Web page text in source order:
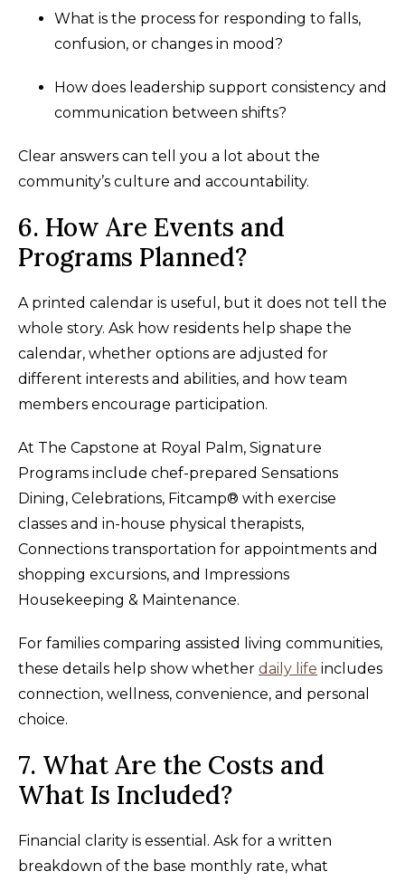
What is the process for responding to falls,
confusion, or changes in mood?
How does leadership support consistency and
communication between shifts?
Clear answers can tell you a lot about the
community’s culture and accountability.
6. How Are Events and
Programs Planned?
A printed calendar is useful, but it does not tell the
whole story. Ask how residents help shape the
calendar, whether options are adjusted for
different interests and abilities, and how team
members encourage participation.
At The Capstone at Royal Palm, Signature
Programs include chef-prepared Sensations
Dining, Celebrations, Fitcamp® with exercise
classes and in-house physical therapists,
Connections transportation for appointments and
shopping excursions, and Impressions
Housekeeping & Maintenance.
For families comparing assisted living communities,
these details help show whether daily life includes
connection, wellness, convenience, and personal
choice.
7. What Are the Costs and
What Is Included?
Financial clarity is essential. Ask for a written
breakdown of the base monthly rate, what